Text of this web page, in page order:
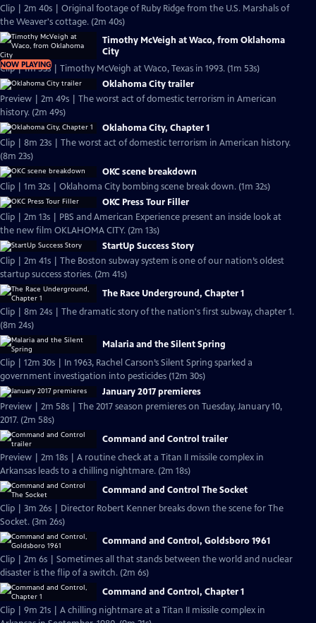
Clip | 2m 40s | Original footage of Ruby Ridge from the U.S. Marshals of
the Weaver's cottage. (2m 40s)
NOW PLAYING
Timothy McVeigh at Waco, from Oklahoma
City
Clip | 1m 53s | Timothy McVeigh at Waco, Texas in 1993. (1m 53s)
Oklahoma City trailer
Preview | 2m 49s | The worst act of domestic terrorism in American
history. (2m 49s)
Oklahoma City, Chapter 1
Clip | 8m 23s | The worst act of domestic terrorism in American history.
(8m 23s)
OKC scene breakdown
Clip | 1m 32s | Oklahoma City bombing scene break down. (1m 32s)
OKC Press Tour Filler
Clip | 2m 13s | PBS and American Experience present an inside look at
the new film OKLAHOMA CITY. (2m 13s)
StartUp Success Story
Clip | 2m 41s | The Boston subway system is one of our nation’s oldest
startup success stories. (2m 41s)
The Race Underground, Chapter 1
Clip | 8m 24s | The dramatic story of the nation's first subway, chapter 1.
(8m 24s)
Malaria and the Silent Spring
Clip | 12m 30s | In 1963, Rachel Carson’s Silent Spring sparked a
government investigation into pesticides (12m 30s)
January 2017 premieres
Preview | 2m 58s | The 2017 season premieres on Tuesday, January 10,
2017. (2m 58s)
Command and Control trailer
Preview | 2m 18s | A routine check at a Titan II missile complex in
Arkansas leads to a chilling nightmare. (2m 18s)
Command and Control The Socket
Clip | 3m 26s | Director Robert Kenner breaks down the scene for The
Socket. (3m 26s)
Command and Control, Goldsboro 1961
Clip | 2m 6s | Sometimes all that stands between the world and nuclear
disaster is the flip of a switch. (2m 6s)
Command and Control, Chapter 1
Clip | 9m 21s | A chilling nightmare at a Titan II missile complex in